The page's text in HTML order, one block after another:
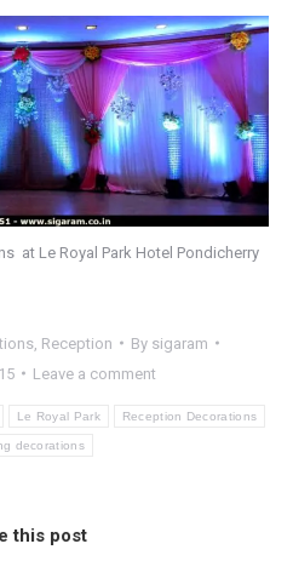
at Le Royal Park Hotel Pondicherry
Reception By sigaram
Leave a comment
Le Royal Park Reception Decorations
decorations
this post